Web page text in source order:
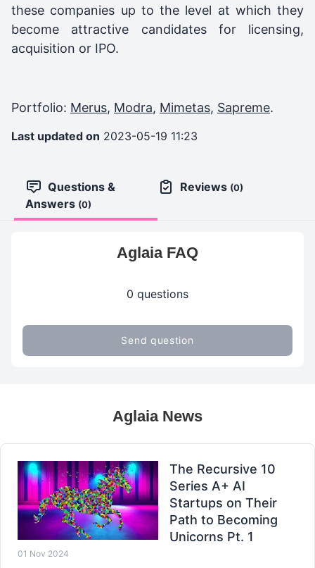
these companies up to the level at which they
become attractive candidates for licensing,
acquisition or IPO.
Portfolio: Merus, Modra, Mimetas, Sapreme.
Last updated on 2023-05-19 11:23
Questions &
Answers (0)
Reviews (0)
Aglaia FAQ
0 questions
Send question
Aglaia News
The Recursive 10
Series A+ AI
Startups on Their
Path to Becoming
Unicorns Pt. 1
01 Nov 2024